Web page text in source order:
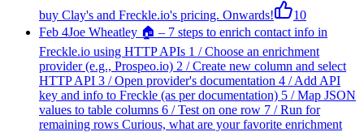
buy Clay's and Freckle.io's pricing. Onwards!
10
Feb 4Joe Wheatley 🏠 – 7 steps to enrich contact info in
Freckle.io using HTTP APIs 1 / Choose an enrichment
provider (e.g., Prospeo.io) 2 / Create new column and select
HTTP API 3 / Open provider's documentation 4 / Add API
key and info to Freckle (as per documentation) 5 / Map JSON
values to table columns 6 / Test on one row 7 / Run for
remaining rows Curious, what are your favorite enrichment